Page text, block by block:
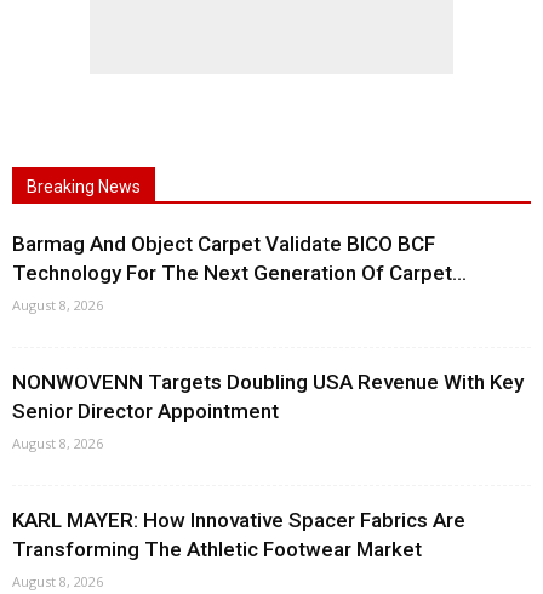
Breaking News
Barmag And Object Carpet Validate BICO BCF
Technology For The Next Generation Of Carpet...
August 8, 2026
NONWOVENN Targets Doubling USA Revenue With Key
Senior Director Appointment
August 8, 2026
KARL MAYER: How Innovative Spacer Fabrics Are
Transforming The Athletic Footwear Market
August 8, 2026